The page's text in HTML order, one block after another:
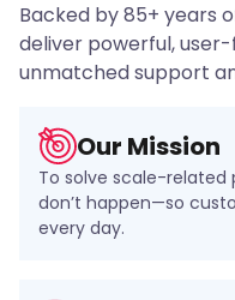
Backed by 85+ years
deliver powerful,
unmatched support
Our Mission
To solve scale-related
don’t happen—so
every day.